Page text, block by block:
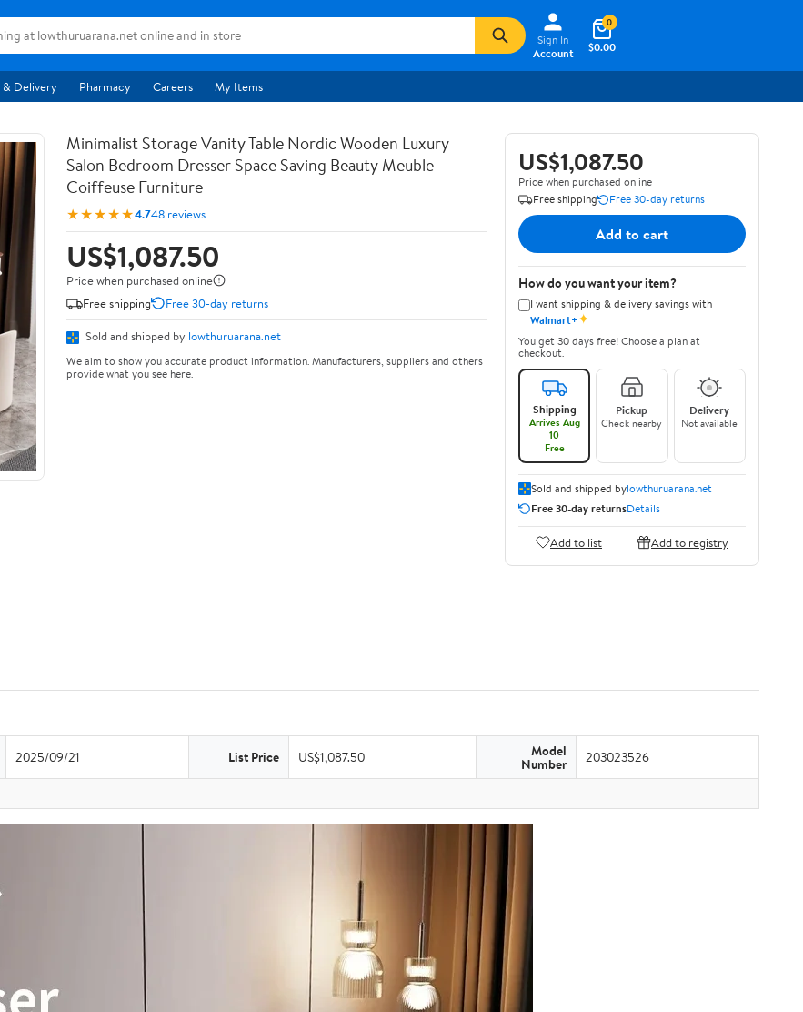
Sign In
Account
$0.00
0
& Delivery Pharmacy Careers My Items
Minimalist Storage Vanity Table Nordic Wooden Luxury
Salon Bedroom Dresser Space Saving Beauty Meuble
Coiffeuse Furniture
★★★★★4.748 reviews
US$1,087.50
Price when purchased online
Free shipping
Free 30-day returns
Sold and shipped by lowthuruarana.net
We aim to show you accurate product information. Manufacturers, suppliers and others
provide what you see here.
US$1,087.50
Price when purchased online
Free shipping
Free 30-day returns
Add to cart
How do you want your item?
I want shipping & delivery savings with
Walmart+✦
You get 30 days free! Choose a plan at
checkout.
Shipping
Arrives Aug
10
Free
Pickup
Check nearby
Delivery
Not available
Sold and shipped bylowthuruarana.net
Free 30-day returnsDetails
Add to list Add to registry
2025/09/21 List Price US$1,087.50 Model
Number 203023526